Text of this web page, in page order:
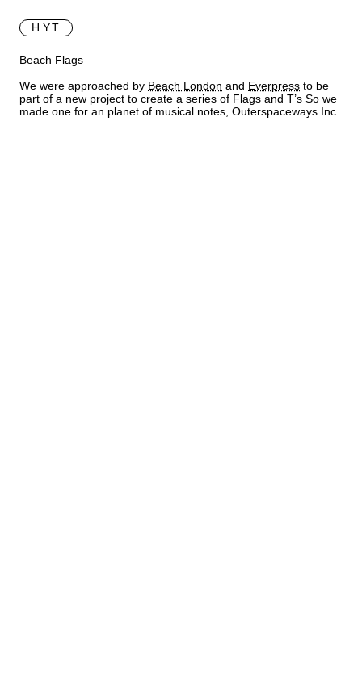
H.Y.T.
Beach Flags
We were approached by Beach London and Everpress to be
part of a new project to create a series of Flags and T’s So we
made one for an planet of musical notes, Outerspaceways Inc.